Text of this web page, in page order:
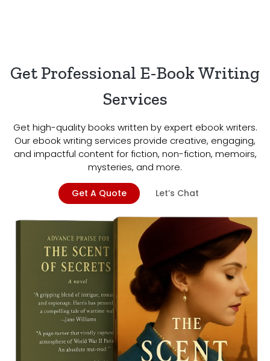
Get Professional E-Book Writing
Services
Get high-quality books written by expert ebook writers.
Our ebook writing services provide creative, engaging,
and impactful content for fiction, non-fiction, memoirs,
mysteries, and more.
Get A Quote Let’s Chat